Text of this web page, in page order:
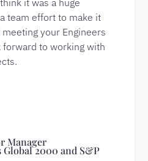
team effort to make it
your Engineers
to working with
Manager
Global 2000 and S&P